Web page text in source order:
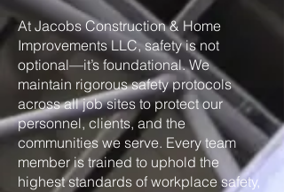
At Jacobs Construction & Home
Improvements LLC, safety is not
optional—it’s foundational. We
maintain rigorous safety protocols
across all job sites to protect our
personnel, clients, and the
communities we serve. Every team
member is trained to uphold the
highest standards of workplace safety,